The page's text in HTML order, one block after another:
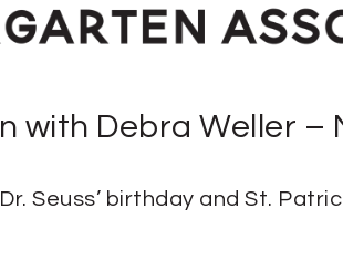
with Debra Weller –
Seuss’ birthday and St.